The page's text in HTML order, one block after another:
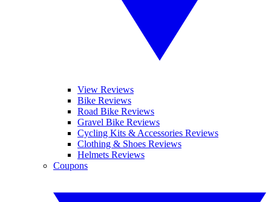
View Reviews
Bike Reviews
Road Bike Reviews
Gravel Bike Reviews
Cycling Kits & Accessories Reviews
Clothing & Shoes Reviews
Helmets Reviews
Coupons